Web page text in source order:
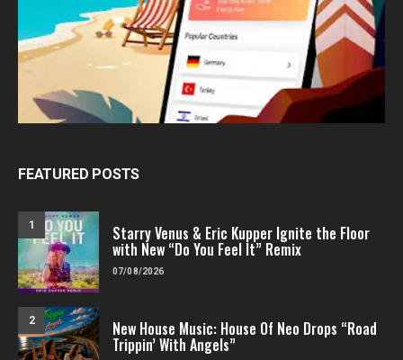
FEATURED POSTS
1 Starry Venus & Eric Kupper Ignite the Floor
with New “Do You Feel It” Remix
07/08/2026
2 New House Music: House Of Neo Drops “Road
Trippin’ With Angels”